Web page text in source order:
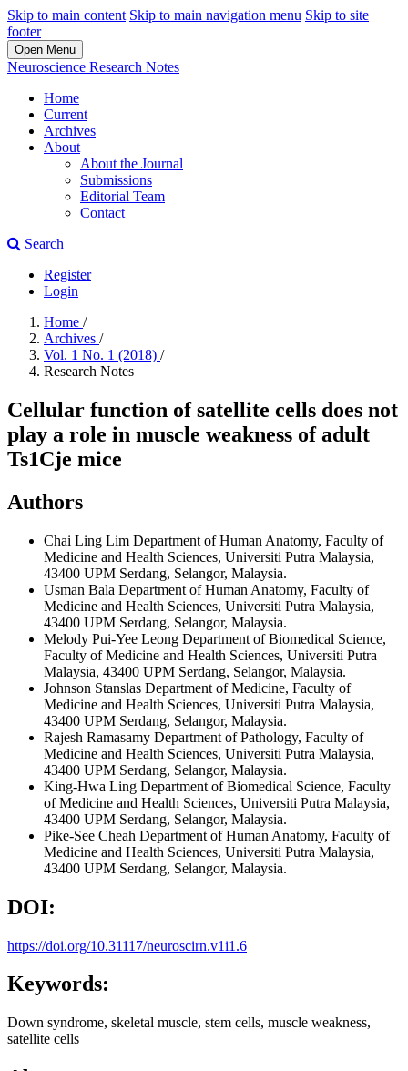
Skip to main content Skip to main navigation menu Skip to site
footer
Open Menu
Neuroscience Research Notes
Home
Current
Archives
About
About the Journal
Submissions
Editorial Team
Contact
Search
Register
Login
Home /
Archives /
Vol. 1 No. 1 (2018) /
Research Notes
Cellular function of satellite cells does not
play a role in muscle weakness of adult
Ts1Cje mice
Authors
Chai Ling Lim Department of Human Anatomy, Faculty of
Medicine and Health Sciences, Universiti Putra Malaysia,
43400 UPM Serdang, Selangor, Malaysia.
Usman Bala Department of Human Anatomy, Faculty of
Medicine and Health Sciences, Universiti Putra Malaysia,
43400 UPM Serdang, Selangor, Malaysia.
Melody Pui-Yee Leong Department of Biomedical Science,
Faculty of Medicine and Health Sciences, Universiti Putra
Malaysia, 43400 UPM Serdang, Selangor, Malaysia.
Johnson Stanslas Department of Medicine, Faculty of
Medicine and Health Sciences, Universiti Putra Malaysia,
43400 UPM Serdang, Selangor, Malaysia.
Rajesh Ramasamy Department of Pathology, Faculty of
Medicine and Health Sciences, Universiti Putra Malaysia,
43400 UPM Serdang, Selangor, Malaysia.
King-Hwa Ling Department of Biomedical Science, Faculty
of Medicine and Health Sciences, Universiti Putra Malaysia,
43400 UPM Serdang, Selangor, Malaysia.
Pike-See Cheah Department of Human Anatomy, Faculty of
Medicine and Health Sciences, Universiti Putra Malaysia,
43400 UPM Serdang, Selangor, Malaysia.
DOI:
https://doi.org/10.31117/neuroscirn.v1i1.6
Keywords:
Down syndrome, skeletal muscle, stem cells, muscle weakness,
satellite cells